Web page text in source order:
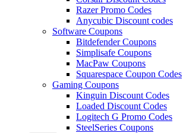
Razer Promo Codes
Anycubic Discount codes
Software Coupons
Bitdefender Coupons
Simplisafe Coupons
MacPaw Coupons
Squarespace Coupon Codes
Gaming Coupons
Kinguin Discount Codes
Loaded Discount Codes
Logitech G Promo Codes
SteelSeries Coupons